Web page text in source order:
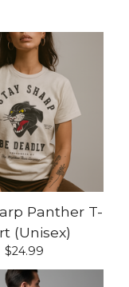
Panther T-
(Unisex)
$24.99